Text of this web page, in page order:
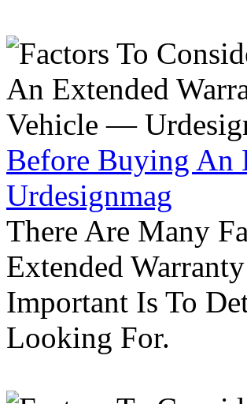
Before Buying An
Urdesignmag
There Are Many
Extended
Important Is To
Looking For.